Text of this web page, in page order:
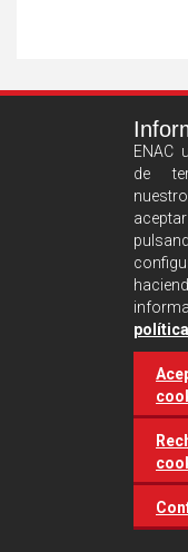
Castilla
activities
ENAC
de